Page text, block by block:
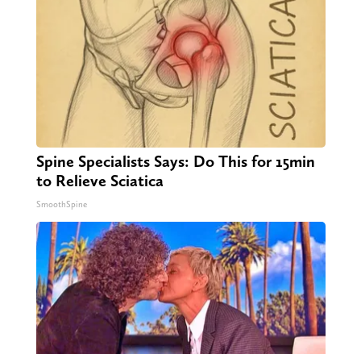
Spine Specialists Says: Do This for 15min
to Relieve Sciatica
SmoothSpine